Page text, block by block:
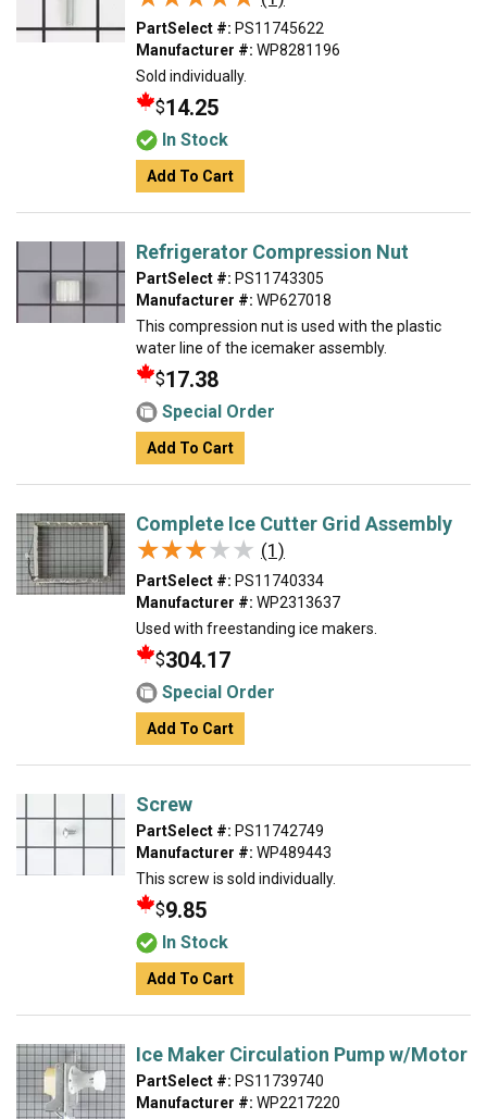
PartSelect #: PS11745622
Manufacturer #: WP8281196
Sold individually.
$14.25
In Stock
Add To Cart
Refrigerator Compression Nut
PartSelect #: PS11743305
Manufacturer #: WP627018
This compression nut is used with the plastic
water line of the icemaker assembly.
$17.38
Special Order
Add To Cart
Complete Ice Cutter Grid Assembly
★★★★★
★★★★★ (1)
PartSelect #: PS11740334
Manufacturer #: WP2313637
Used with freestanding ice makers.
$304.17
Special Order
Add To Cart
Screw
PartSelect #: PS11742749
Manufacturer #: WP489443
This screw is sold individually.
$9.85
In Stock
Add To Cart
Ice Maker Circulation Pump w/Motor
PartSelect #: PS11739740
Manufacturer #: WP2217220